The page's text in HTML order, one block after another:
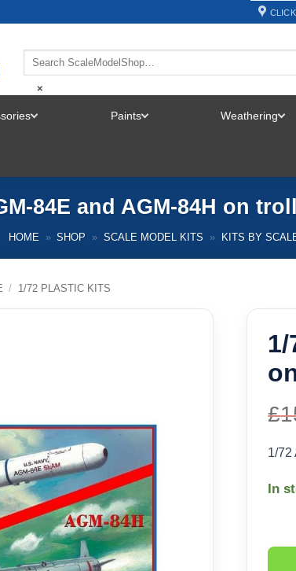
×
Paints Weathering
84E and AGM-84H on
HOME » SHOP » SCALE MODEL KITS » KITS BY
/ 1/72 PLASTIC KITS
1/
£
1/72
In